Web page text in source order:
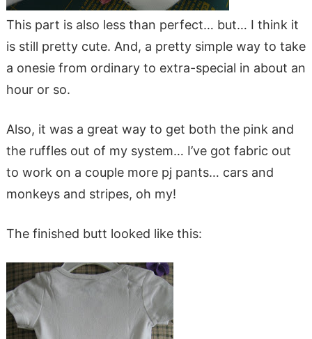
This part is also less than perfect… but… I think it
is still pretty cute. And, a pretty simple way to take
a onesie from ordinary to extra-special in about an
hour or so.
Also, it was a great way to get both the pink and
the ruffles out of my system… I’ve got fabric out
to work on a couple more pj pants… cars and
monkeys and stripes, oh my!
The finished butt looked like this: